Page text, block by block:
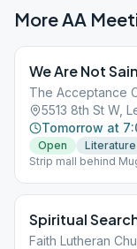
More AA
We Are Not
The Acceptance
5513 8th St W,
Tomorrow at
Open
Literature
Strip mall behind
Spiritual
Faith Lutheran